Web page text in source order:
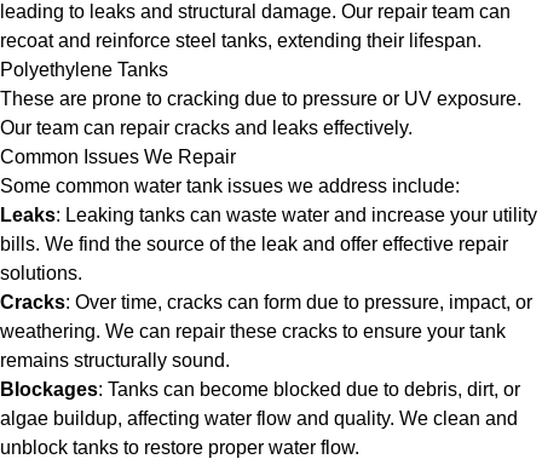
leading to leaks and structural damage. Our repair team can
recoat and reinforce steel tanks, extending their lifespan.
Polyethylene Tanks
These are prone to cracking due to pressure or UV exposure.
Our team can repair cracks and leaks effectively.
Common Issues We Repair
Some common water tank issues we address include:
Leaks: Leaking tanks can waste water and increase your utility
bills. We find the source of the leak and offer effective repair
solutions.
Cracks: Over time, cracks can form due to pressure, impact, or
weathering. We can repair these cracks to ensure your tank
remains structurally sound.
Blockages: Tanks can become blocked due to debris, dirt, or
algae buildup, affecting water flow and quality. We clean and
unblock tanks to restore proper water flow.